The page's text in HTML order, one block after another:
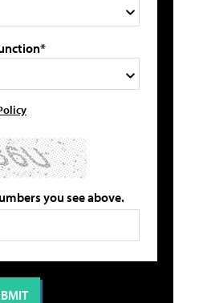
you see above.